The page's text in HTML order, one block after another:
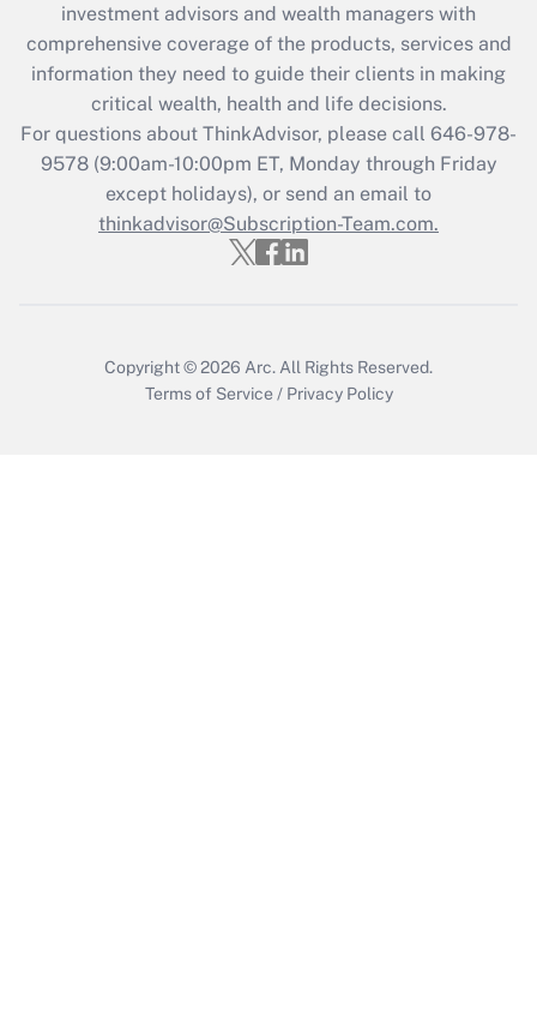
What is the CARES Act employee
retention tax credit that was available
during 2020 and 2021?
Get Answer
Recently Updated Q&As
Who must file a return?
investment advisors and wealth managers with
comprehensive coverage of the products, services and
information they need to guide their clients in making
critical wealth, health and life decisions.
For questions about ThinkAdvisor, please call 646-978-
9578(9:00am-10:00pm ET, Monday through Friday
except holidays), or send an email to
thinkadvisor@Subscription-Team.com.
Copyright © 2026 Arc. All Rights Reserved.
Terms of Service / Privacy Policy